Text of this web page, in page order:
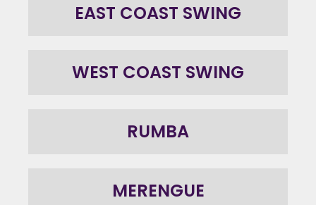
EAST COAST SWING
WEST COAST SWING
RUMBA
MERENGUE